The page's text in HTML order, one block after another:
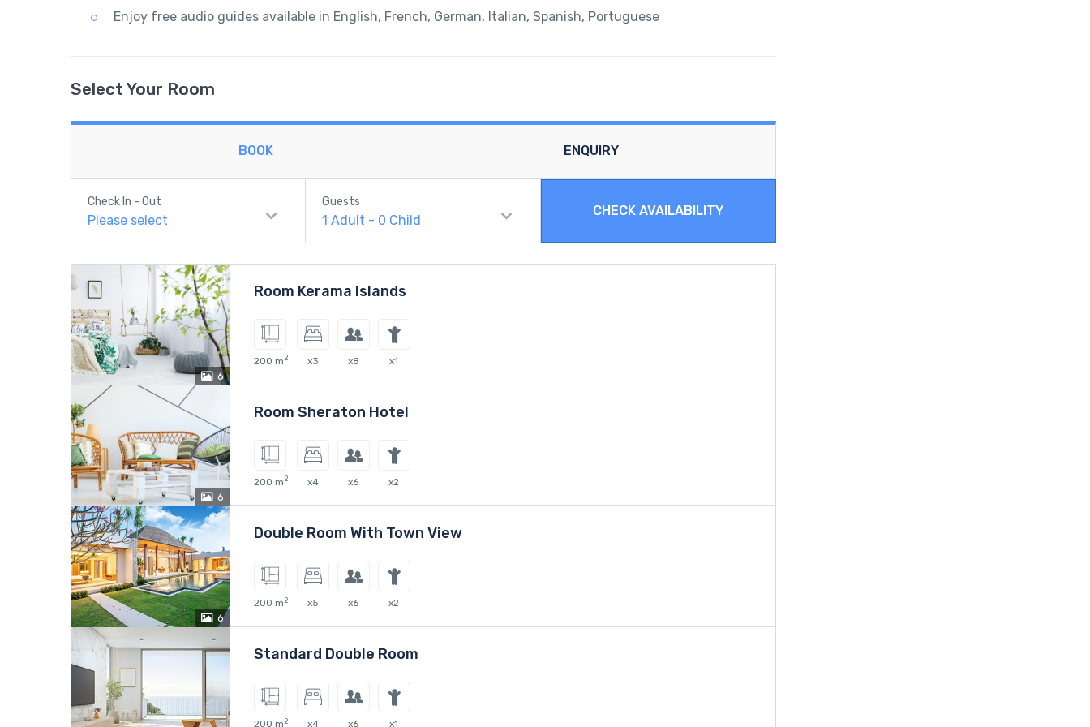
Enjoy free audio guides available in English, French, German, Italian, Spanish, Portuguese
Select Your Room
BOOK ENQUIRY
Check In - Out
Please select
Guests
1Adult - 0 Child
CHECK AVAILABILITY
6
Room Kerama Islands
200 m2 x3 x8 x1
6
Room Sheraton Hotel
200 m2 x4 x6 x2
6
Double Room With Town View
200 m 2 x5 x6 x2
Standard Double Room
200 m 2 x4 x6 x1